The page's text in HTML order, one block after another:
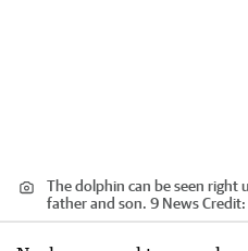
The dolphin can be seen right
father and son. 9 NewsCredit: